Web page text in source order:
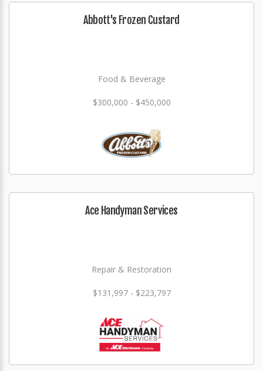
Abbott's Frozen Custard
Food & Beverage
$300,000 - $450,000
Ace Handyman Services
Repair & Restoration
$131,997 - $223,797